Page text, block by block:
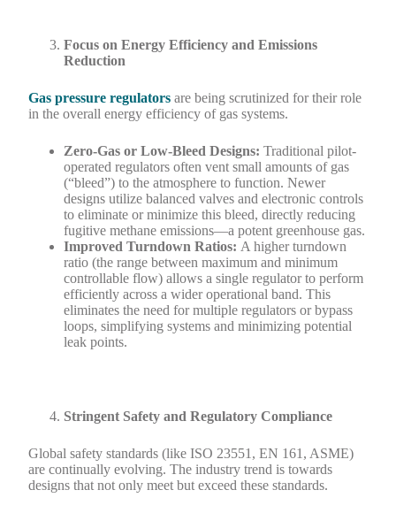
Focus on Energy Efficiency and Emissions
Reduction
Gas pressure regulators are being scrutinized for their role
in the overall energy efficiency of gas systems.
Zero-Gas or Low-Bleed Designs: Traditional pilot-
operated regulators often vent small amounts of gas
(“bleed”) to the atmosphere to function. Newer
designs utilize balanced valves and electronic controls
to eliminate or minimize this bleed, directly reducing
fugitive methane emissions—a potent greenhouse gas.
Improved Turndown Ratios: A higher turndown
ratio (the range between maximum and minimum
controllable flow) allows a single regulator to perform
efficiently across a wider operational band. This
eliminates the need for multiple regulators or bypass
loops, simplifying systems and minimizing potential
leak points.
Stringent Safety and Regulatory Compliance
Global safety standards (like ISO 23551, EN 161, ASME)
are continually evolving. The industry trend is towards
designs that not only meet but exceed these standards.